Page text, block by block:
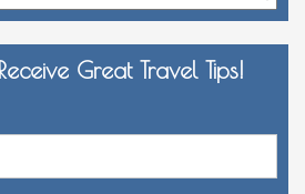
Great Travel Tips!